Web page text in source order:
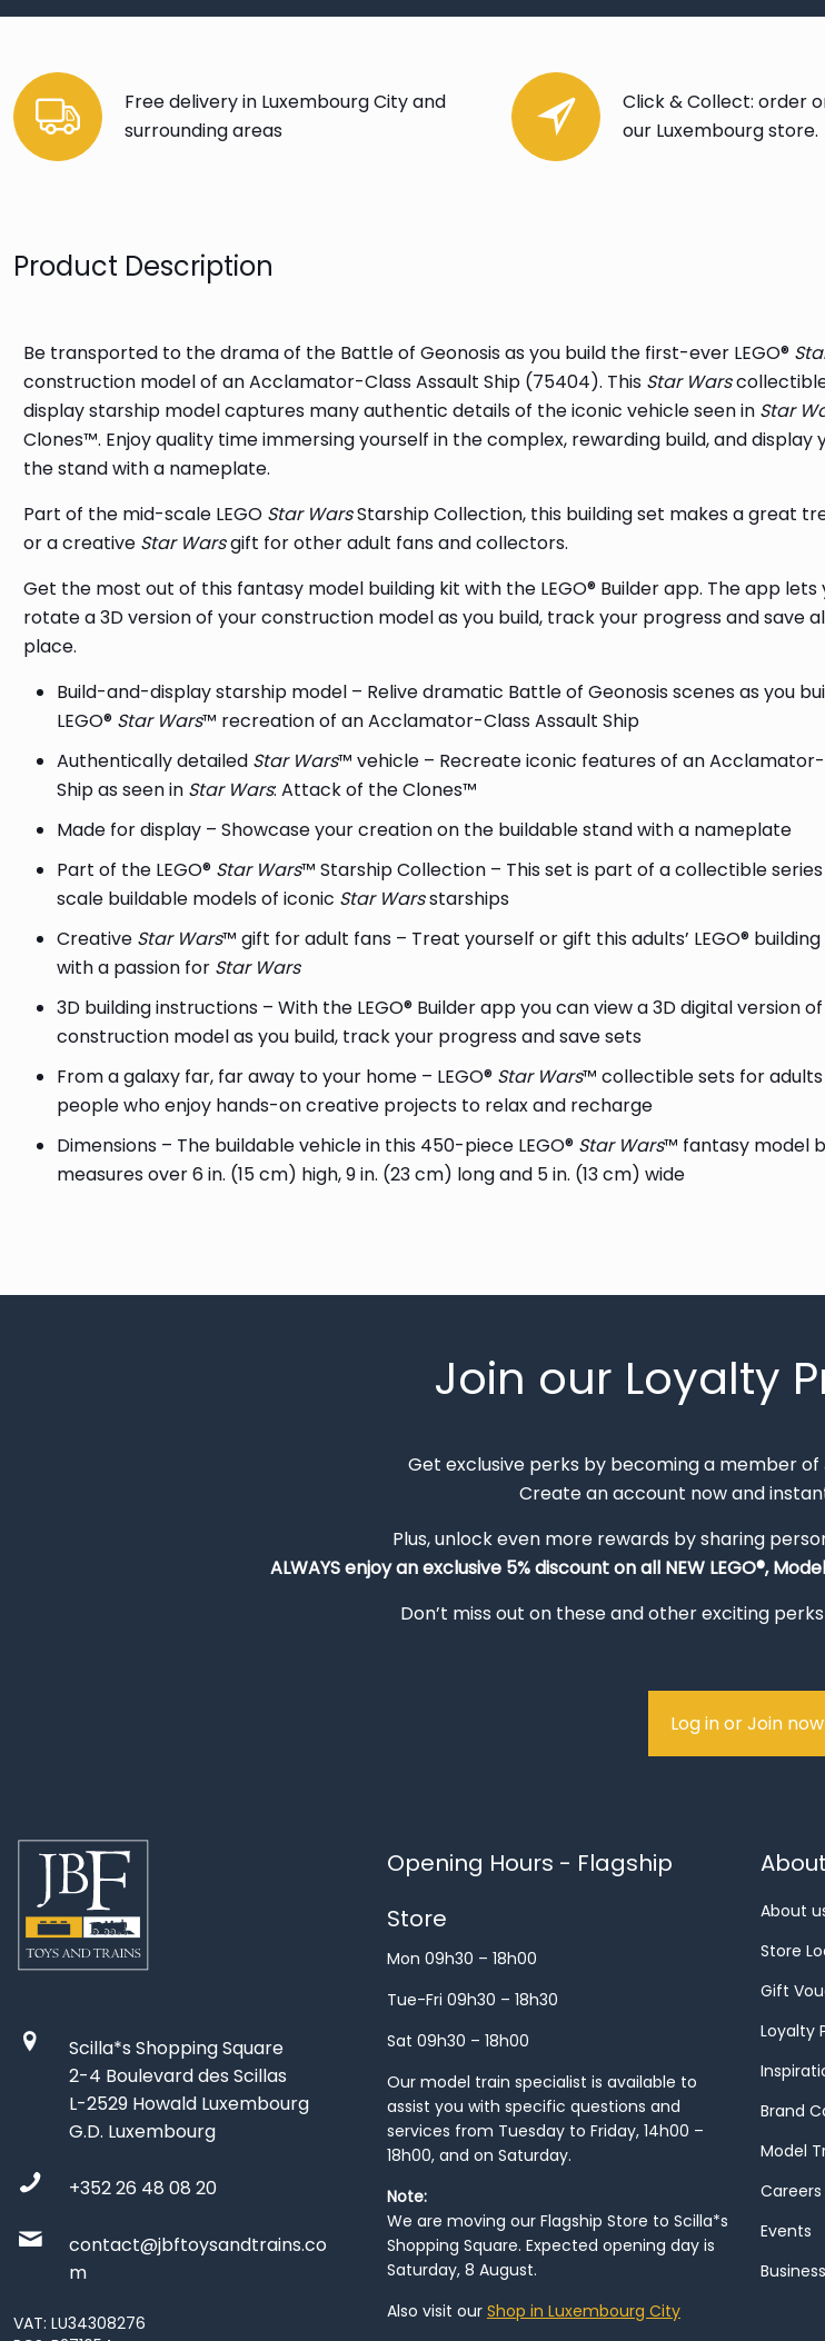
Free delivery in Luxembourg City and
surrounding areas
Click & Collect: order
our Luxembourg store.
Product Description
Be transported to the drama of the Battle of Geonosis as you build the first-ever LEGO®
construction model of an Acclamator-Class Assault Ship (75404). This Star Wars
display starship model captures many authentic details of the iconic vehicle seen in Star
Clones™. Enjoy quality time immersing yourself in the complex, rewarding build, and display
the stand with a nameplate.
Part of the mid-scale LEGO Star WarsStarship Collection, this building set makes a great
or a creative Star Warsgift for other adult fans and collectors.
Get the most out of this fantasy model building kit with the LEGO® Builder app. The app lets
rotate a 3D version of your construction model as you build, track your progress and save
place.
Build-and-display starship model – Relive dramatic Battle of Geonosis scenes as you
LEGO® Star Wars™ recreation of an Acclamator-Class Assault Ship
Authentically detailed Star Wars™ vehicle – Recreate iconic features of an Acclamator-
Ship as seen in Star Wars: Attack of the Clones™
Made for display – Showcase your creation on the buildable stand with a nameplate
Part of the LEGO® Star Wars™ Starship Collection – This set is part of a collectible
scale buildable models of iconic Star Warsstarships
Creative Star Wars™ gift for adult fans – Treat yourself or gift this adults’ LEGO®
with a passion for Star Wars
3D building instructions – With the LEGO® Builder app you can view a 3D digital version
construction model as you build, track your progress and save sets
From a galaxy far, far away to your home – LEGO® Star Wars™ collectible sets for
people who enjoy hands-on creative projects to relax and recharge
Dimensions – The buildable vehicle in this 450-piece LEGO® Star Wars™ fantasy model
measures over 6 in. (15 cm) high, 9 in. (23 cm) long and 5 in. (13 cm) wide
Join our Loyalty
Get exclusive perks by becoming a member of
Create an account now and
Plus, unlock even more rewards by sharing
ALWAYSenjoy an exclusive 5% discount on all NEW LEGO®,
Don’t miss out on these and other exciting
Log in or Join now
Scilla*s Shopping Square
2-4 Boulevard des Scillas
L-2529 Howald Luxembourg
G.D. Luxembourg
+352 26 48 08 20
contact@jbftoysandtrains.co
m
VAT: LU34308276
Opening Hours - Flagship
Store
Mon 09h30 – 18h00
Tue-Fri 09h30 – 18h30
Sat 09h30 – 18h00
Our model train specialist is available to
assist you with specific questions and
services from Tuesday to Friday, 14h00 –
18h00, and on Saturday.
Note:
We are moving our Flagship Store to Scilla*s
Shopping Square. Expected opening day is
Saturday, 8 August.
Also visit our Shop in Luxembourg City
About
Store
Gift
Loyalty
Brand
Model
Careers
Events
Business